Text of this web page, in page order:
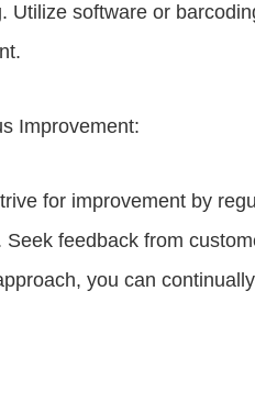
Utilize software or
Improvement:
for improvement by
Seek feedback from
you can